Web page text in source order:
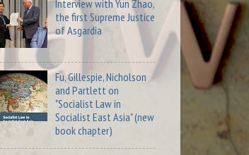
Interview with Yun Zhao,
the first Supreme Justice
of Asgardia
Fu, Gillespie, Nicholson
and Partlett on
"Socialist Law in
Socialist East Asia" (new
book chapter)